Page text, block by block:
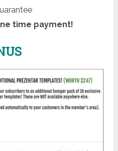
time payment!